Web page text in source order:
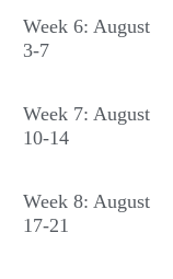
Week 6: August
3-7
Week 7: August
10-14
Week 8: August
17-21